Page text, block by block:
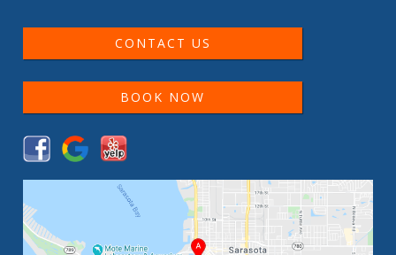
CONTACT US
BOOK NOW